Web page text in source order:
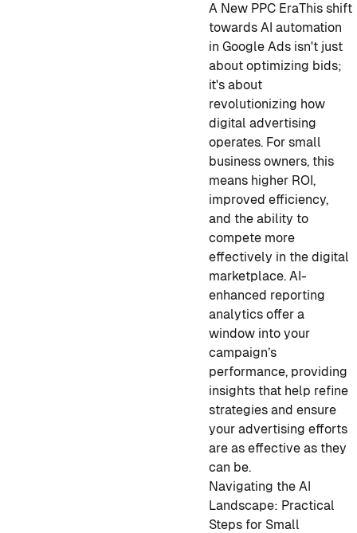
A New PPC EraThis shift
towards AI automation
in Google Ads isn't just
about optimizing bids;
it's about
revolutionizing how
digital advertising
operates. For small
business owners, this
means higher ROI,
improved efficiency,
and the ability to
compete more
effectively in the digital
marketplace. AI-
enhanced reporting
analytics offer a
window into your
campaign’s
performance, providing
insights that help refine
strategies and ensure
your advertising efforts
are as effective as they
can be.
Navigating the AI
Landscape: Practical
Steps for Small